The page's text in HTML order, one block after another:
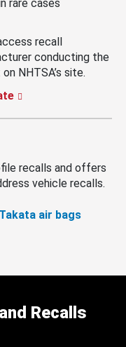
rare cases
recall
conducting the
NHTSA’s site.
recalls and offers
vehicle recalls.
air bags
Recalls